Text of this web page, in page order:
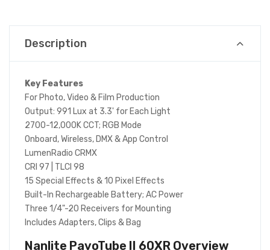
Description
Key Features
For Photo, Video & Film Production
Output: 991 Lux at 3.3' for Each Light
2700-12,000K CCT; RGB Mode
Onboard, Wireless, DMX & App Control
LumenRadio CRMX
CRI 97 | TLCI 98
15 Special Effects & 10 Pixel Effects
Built-In Rechargeable Battery; AC Power
Three 1/4"-20 Receivers for Mounting
Includes Adapters, Clips & Bag
Nanlite PavoTube II 60XR Overview